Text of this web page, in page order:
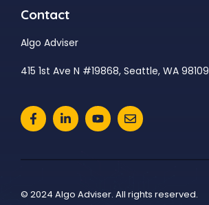
Contact
Algo Adviser
415 1st Ave N #19868, Seattle, WA 98109
© 2024 Algo Adviser. All rights reserved.